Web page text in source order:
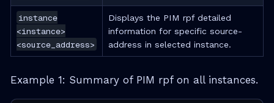
instance
<instance>
<source_address>
Displays the PIM rpf detailed
information for specific source-
address in selected instance.
Example 1: Summary of PIM rpf on all instances.